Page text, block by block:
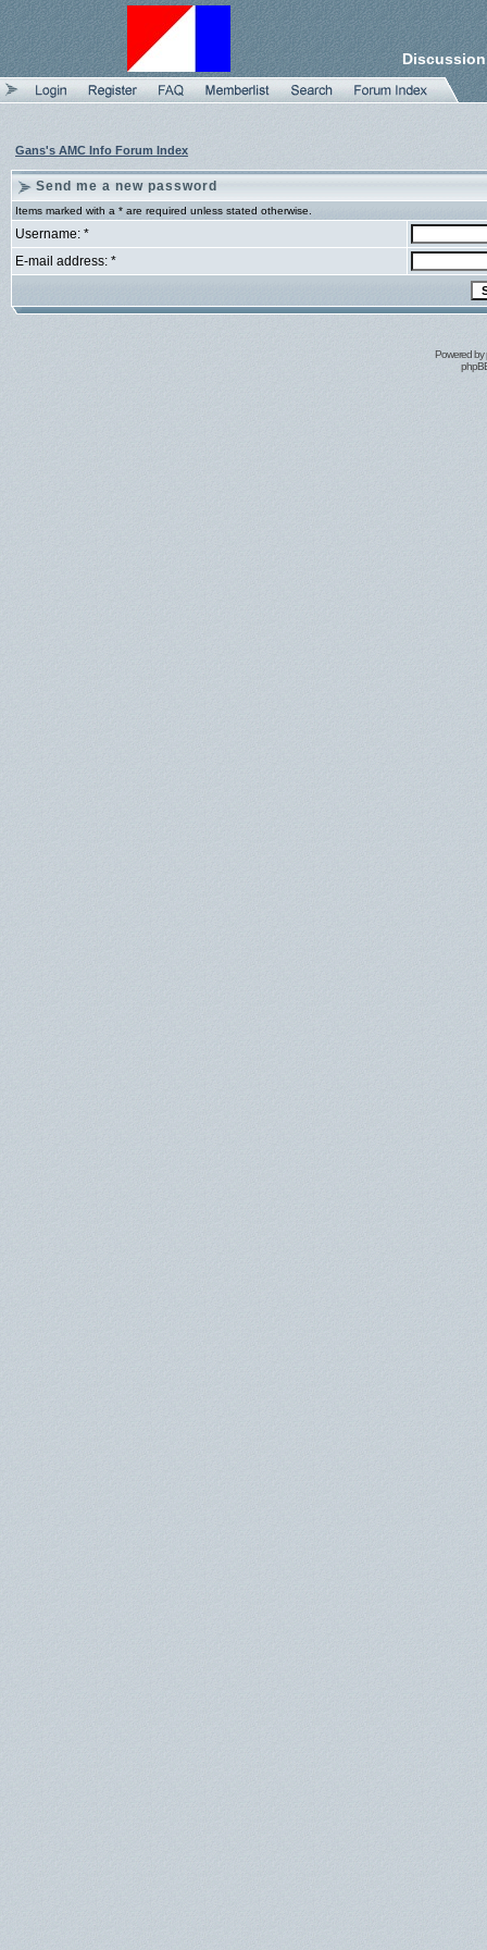
Gans's AMC Info Forum Index
Send me a new password
Items marked with a * are required unless stated otherwise.
Username: *
E-mail address: *
Powered by